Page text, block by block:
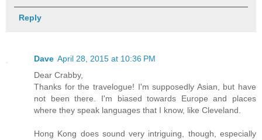
Reply
Dave April 28, 2015 at 10:36 PM
Dear Crabby,
Thanks for the travelogue! I'm supposedly Asian, but have
not been there. I'm biased towards Europe and places
where they speak languages that I know, like Cleveland.
Hong Kong does sound very intriguing, though, especially